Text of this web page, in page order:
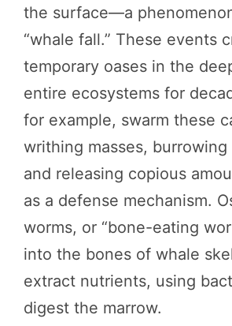
the surface—a
“whale fall.” These events
temporary oases in the
entire ecosystems for
for example, swarm these
writhing masses,
and releasing copious
as a defense mechanism.
worms, or “bone-eating
into the bones of whale
extract nutrients, using
digest the marrow.